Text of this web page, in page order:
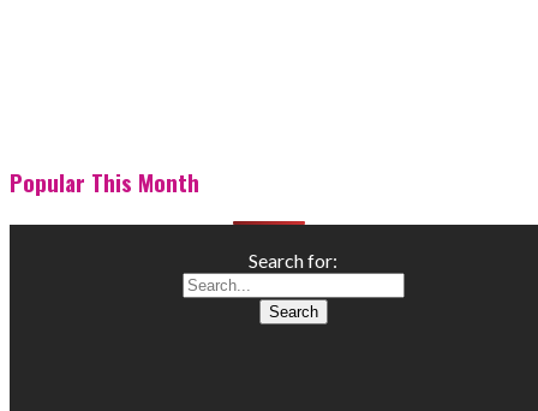
Popular This Month
Search for: